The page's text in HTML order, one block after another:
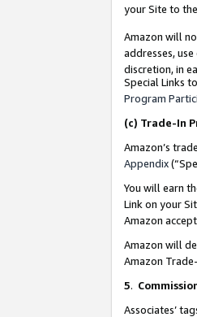
your Site to
Amazon will
addresses,
discretion, in
Special Links
Program
(c) Trade-In
Amazon’s
Appendix
You will earn
Link on your
Amazon
Amazon will
Amazon
5.
Associates’